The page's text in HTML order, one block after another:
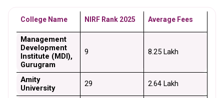
College Name NIRF Rank 2025 Average Fees
Management
Development
Institute (MDI),
Gurugram
9 ₹8.25 Lakh
Amity
University
29 ₹2.64 Lakh